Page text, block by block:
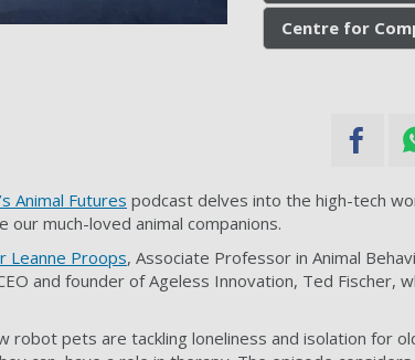
Centre for
Animal Futures podcast delves into the high-tech
much-loved animal companions.
Leanne Proops, Associate Professor in Animal
and founder of Ageless Innovation, Ted Fischer,
robot pets are tackling loneliness and isolation for